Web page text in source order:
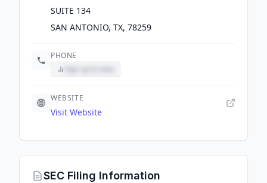
SUITE 134
SAN ANTONIO, TX, 78259
PHONE
WEBSITE
Visit Website
SEC Filing Information